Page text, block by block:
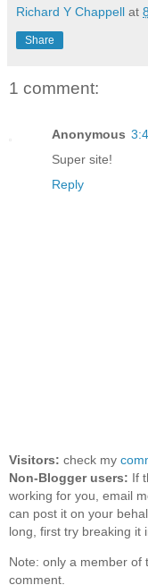
Richard Y Chappell at
Share
1 comment:
Anonymous
Super site!
Reply
Visitors: check my
Non-Blogger users: If
working for you, email
can post it on your
long, first try breaking it
Note: only a member of
comment.